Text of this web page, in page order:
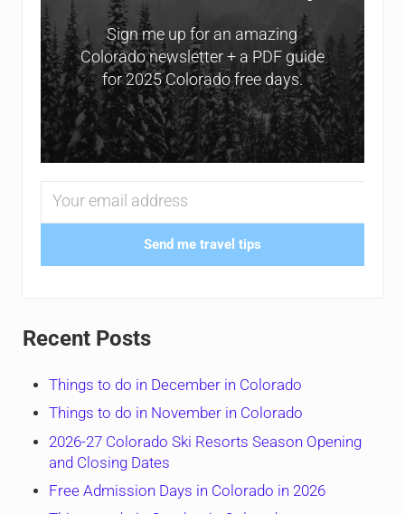
Sign me up for an amazing
Colorado newsletter + a PDF guide
for 2025 Colorado free days.
Send me travel tips
Recent Posts
Things to do in December in Colorado
Things to do in November in Colorado
2026-27 Colorado Ski Resorts Season Opening
and Closing Dates
Free Admission Days in Colorado in 2026